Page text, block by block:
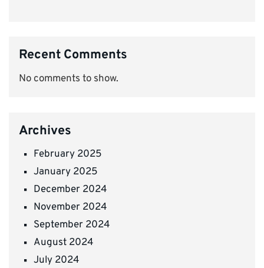
Recent Comments
No comments to show.
Archives
February 2025
January 2025
December 2024
November 2024
September 2024
August 2024
July 2024